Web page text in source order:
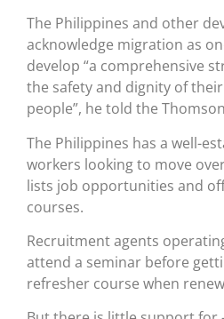
The Philippines and other
acknowledge migration as
develop “a comprehensive
the safety and dignity of
people”, he told the
The Philippines has a well-
workers looking to move
lists job opportunities and
courses.
Recruitment agents
attend a seminar before
refresher course when